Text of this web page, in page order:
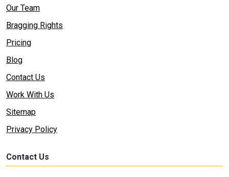
Our Team
Bragging Rights
Pricing
Blog
Contact Us
Work With Us
Sitemap
Privacy Policy
Contact Us